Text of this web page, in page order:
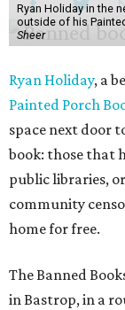
Ryan Holiday in the
outside of his
Sheer
Ryan Holiday, a
Painted Porch
space next door
book: those that
public libraries,
community
home for free.
The Banned
in Bastrop, in a